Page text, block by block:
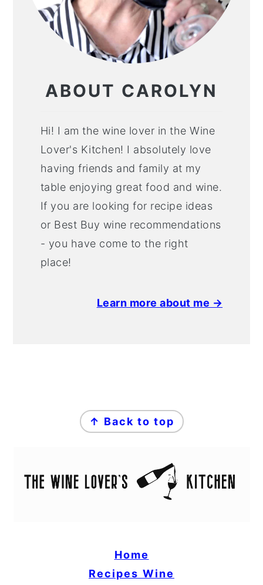
ABOUT CAROLYN
Hi! I am the wine lover in the Wine
Lover's Kitchen! I absolutely love
having friends and family at my
table enjoying great food and wine.
If you are looking for recipe ideas
or Best Buy wine recommendations
- you have come to the right
place!
Learn more about me →
↑ Back to top
Home
Recipes Wine